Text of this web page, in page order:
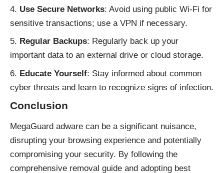
Use Secure Networks: Avoid using public Wi-Fi for
sensitive transactions; use a VPN if necessary.
Regular Backups: Regularly back up your
important data to an external drive or cloud storage.
Educate Yourself: Stay informed about common
cyber threats and learn to recognize signs of infection.
Conclusion
MegaGuard adware can be a significant nuisance,
disrupting your browsing experience and potentially
compromising your security. By following the
comprehensive removal guide and adopting best